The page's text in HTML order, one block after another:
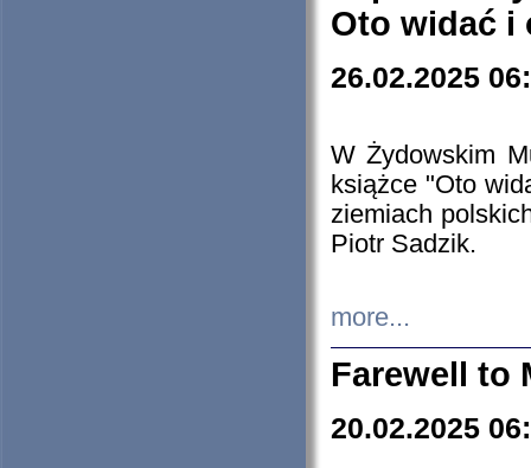
Oto widać i
26.02.2025
W Żydowskim
książce "Oto
ziemiach
Piotr Sadzik.
more...
Farewell to
20.02.2025